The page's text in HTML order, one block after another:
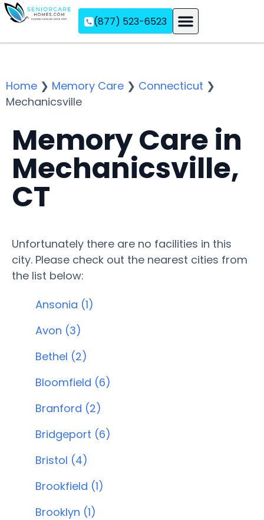
(877) 523-6523
Home ❯ Memory Care ❯ Connecticut ❯
Mechanicsville
Memory Care in
Mechanicsville,
CT
Unfortunately there are no facilities in this
city. Please check out the nearest cities from
the list below:
Ansonia (1)
Avon (3)
Bethel (2)
Bloomfield (6)
Branford (2)
Bridgeport (6)
Bristol (4)
Brookfield (1)
Brooklyn (1)